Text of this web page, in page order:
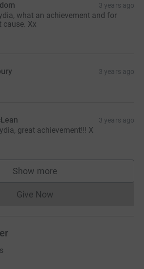
3 years ago
what an achievement and for
cause. Xx
3 years ago
3 years ago
great achievement!!! X
Show more
supporters
Give NowDonations cannot currently